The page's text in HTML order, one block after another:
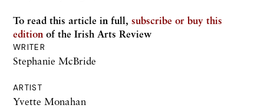
WRITER
Stephanie McBride
ARTIST
Yvette Monahan
To read this article in full, subscribe or buy this
edition of the Irish Arts Review